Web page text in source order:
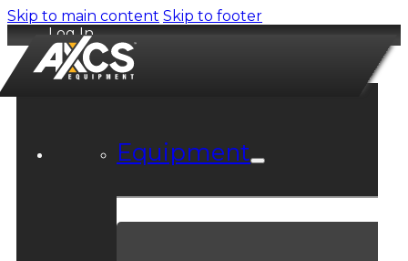
Skip to main content Skip to footer
Log In
Equipment